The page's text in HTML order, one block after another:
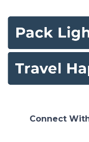
Connect